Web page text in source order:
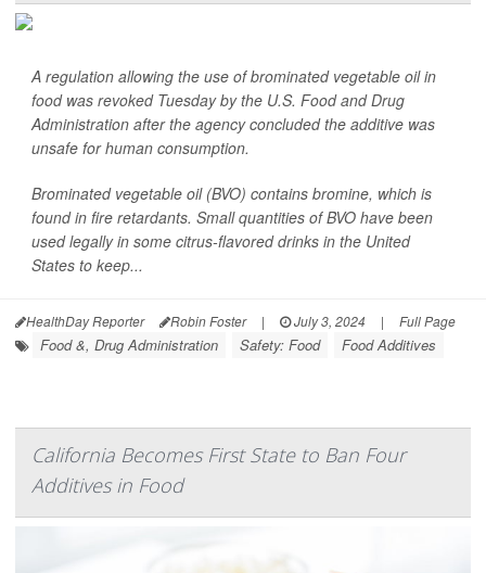
A regulation allowing the use of brominated vegetable oil in
food was revoked Tuesday by the U.S. Food and Drug
Administration after the agency concluded the additive was
unsafe for human consumption.
Brominated vegetable oil (BVO) contains bromine, which is
found in fire retardants. Small quantities of BVO have been
used legally in some citrus-flavored drinks in the United
States to keep...
HealthDay Reporter Robin Foster | July 3, 2024 | Full Page
Food &, Drug Administration Safety: Food Food Additives
California Becomes First State to Ban Four
Additives in Food